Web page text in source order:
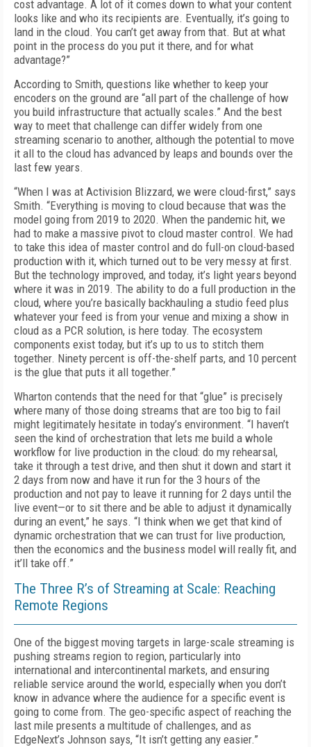
cost advantage. A lot of it comes down to what your content
looks like and who its recipients are. Eventually, it’s going to
land in the cloud. You can’t get away from that. But at what
point in the process do you put it there, and for what
advantage?”
According to Smith, questions like whether to keep your
encoders on the ground are “all part of the challenge of how
you build infra­structure that actually scales.” And the best
way to meet that challenge can differ widely from one
streaming scenario to another, although the potential to move
it all to the cloud has advanced by leaps and bounds over the
last few years.
“When I was at Activision Blizzard, we were cloud-first,” says
Smith. “Everything is moving to cloud because that was the
model going from 2019 to 2020. When the pandemic hit, we
had to make a massive pivot to cloud master con­trol. We had
to take this idea of master control and do full-on cloud-based
production with it, which turned out to be very messy at first.
But the technology improved, and today, it’s light years beyond
where it was in 2019. The ability to do a full production in the
cloud, where you’re basically backhauling a studio feed plus
what­ever your feed is from your venue and mixing a show in
cloud as a PCR solution, is here today. The ecosystem
components exist today, but it’s up to us to stitch them
together. Ninety percent is off-the-shelf parts, and 10 percent
is the glue that puts it all together.”
Wharton contends that the need for that “glue” is precisely
where many of those do­ing streams that are too big to fail
might le­gitimately hesitate in today’s environment. “I haven’t
seen the kind of orchestration that lets me build a whole
workflow for live production in the cloud: do my rehearsal,
take it through a test drive, and then shut it down and start it
2 days from now and have it run for the 3 hours of the
production and not pay to leave it running for 2 days until the
live event—or to sit there and be able to adjust it dynamically
during an event,” he says. “I think when we get that kind of
dynamic orchestration that we can trust for live production,
then the economics and the busi­ness model will really fit, and
it’ll take off.”
The Three R’s of Streaming at Scale: Reaching
Remote Regions
One of the biggest moving targets in large-scale streaming is
pushing streams region to region, particularly into
international and in­tercontinental markets, and ensuring
reliable service around the world, especially when you don’t
know in advance where the audience for a specific event is
going to come from. The geo-specific aspect of reaching the
last mile presents a multitude of challenges, and as
EdgeNext’s Johnson says, “It isn’t getting any easier.”